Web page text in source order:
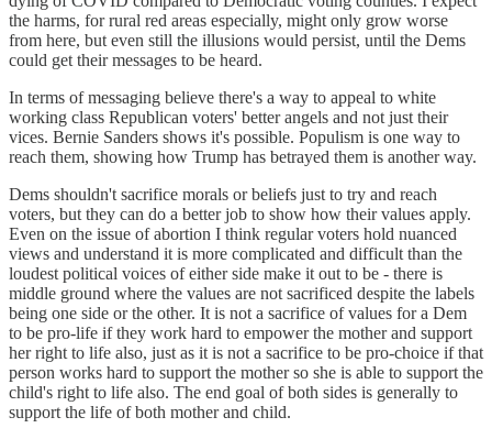
the harms, for rural red areas especially, might only grow worse
from here, but even still the illusions would persist, until the Dems
could get their messages to be heard.
In terms of messaging believe there's a way to appeal to white
working class Republican voters' better angels and not just their
vices. Bernie Sanders shows it's possible. Populism is one way to
reach them, showing how Trump has betrayed them is another way.
Dems shouldn't sacrifice morals or beliefs just to try and reach
voters, but they can do a better job to show how their values apply.
Even on the issue of abortion I think regular voters hold nuanced
views and understand it is more complicated and difficult than the
loudest political voices of either side make it out to be - there is
middle ground where the values are not sacrificed despite the labels
being one side or the other. It is not a sacrifice of values for a Dem
to be pro-life if they work hard to empower the mother and support
her right to life also, just as it is not a sacrifice to be pro-choice if that
person works hard to support the mother so she is able to support the
child's right to life also. The end goal of both sides is generally to
support the life of both mother and child.